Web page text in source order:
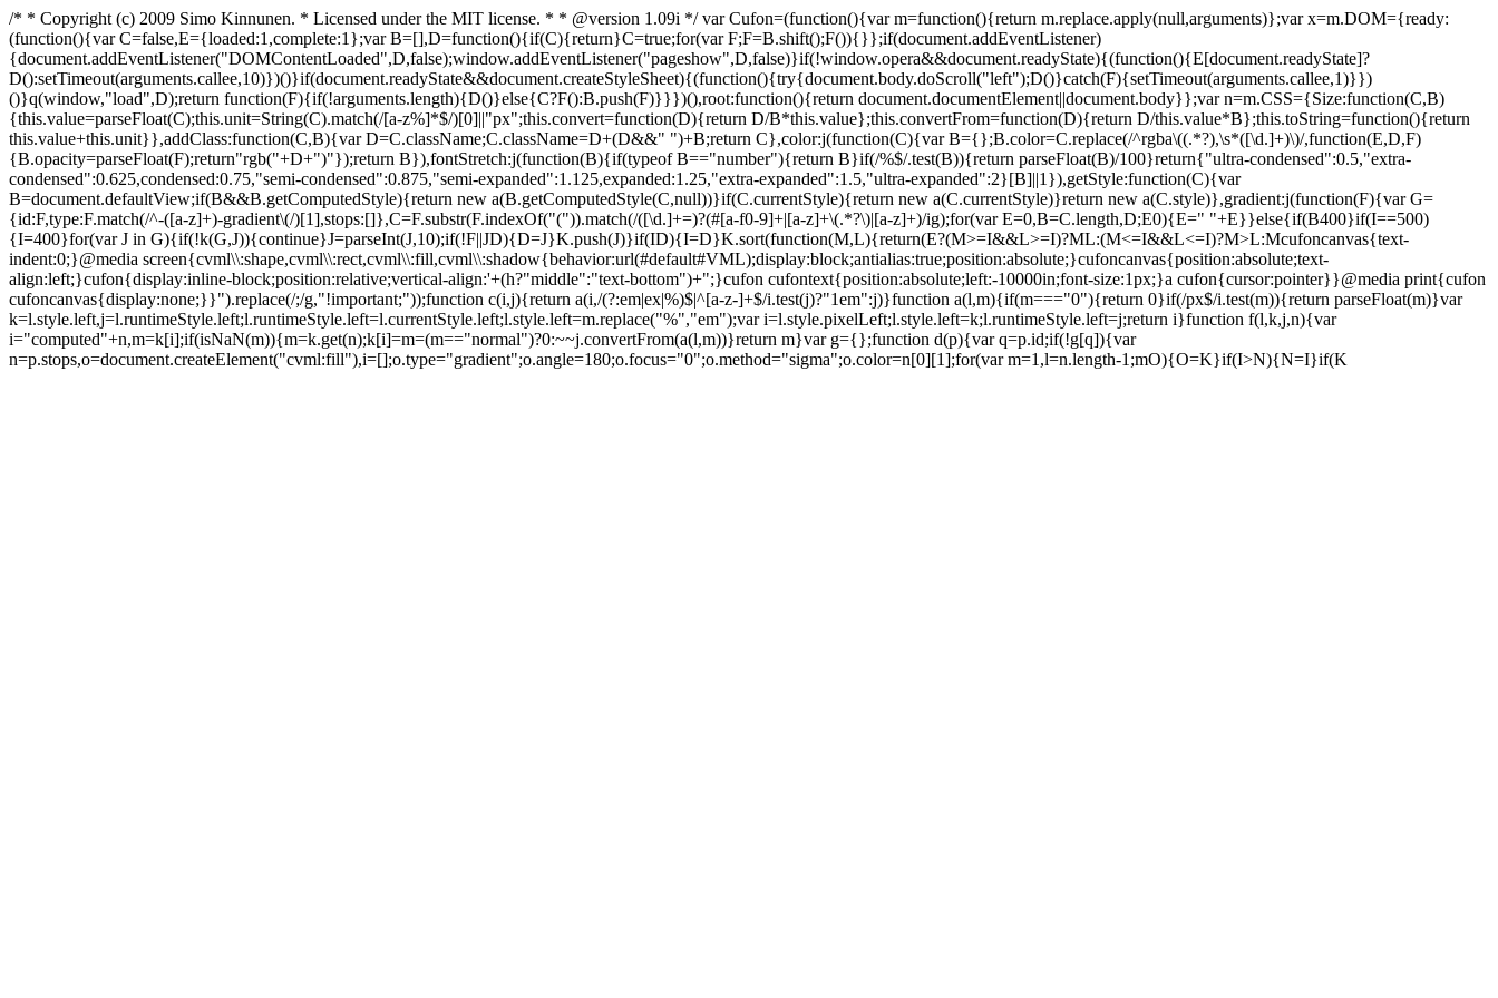
/* * Copyright (c) 2009 Simo Kinnunen. * Licensed under the MIT license. * * @version 1.09i */ var Cufon=(function(){var m=function(){return m.replace.apply(null,arguments)};var x=m.DOM={ready:
(function(){var C=false,E={loaded:1,complete:1};var B=[],D=function(){if(C){return}C=true;for(var F;F=B.shift();F()){}};if(document.addEventListener)
{document.addEventListener("DOMContentLoaded",D,false);window.addEventListener("pageshow",D,false)}if(!window.opera&&document.readyState){(function(){E[document.readyState]?
D():setTimeout(arguments.callee,10)})()}if(document.readyState&&document.createStyleSheet){(function(){try{document.body.doScroll("left");D()}catch(F){setTimeout(arguments.callee,1)}})
()}q(window,"load",D);return function(F){if(!arguments.length){D()}else{C?F():B.push(F)}}})(),root:function(){return document.documentElement||document.body}};var n=m.CSS={Size:function(C,B)
{this.value=parseFloat(C);this.unit=String(C).match(/[a-z%]*$/)[0]||"px";this.convert=function(D){return D/B*this.value};this.convertFrom=function(D){return D/this.value*B};this.toString=function(){return
this.value+this.unit}},addClass:function(C,B){var D=C.className;C.className=D+(D&&" ")+B;return C},color:j(function(C){var B={};B.color=C.replace(/^rgba\((.*?),\s*([\d.]+)\)/,function(E,D,F)
{B.opacity=parseFloat(F);return"rgb("+D+")"});return B}),fontStretch:j(function(B){if(typeof B=="number"){return B}if(/%$/.test(B)){return parseFloat(B)/100}return{"ultra-condensed":0.5,"extra-
condensed":0.625,condensed:0.75,"semi-condensed":0.875,"semi-expanded":1.125,expanded:1.25,"extra-expanded":1.5,"ultra-expanded":2}[B]||1}),getStyle:function(C){var
B=document.defaultView;if(B&&B.getComputedStyle){return new a(B.getComputedStyle(C,null))}if(C.currentStyle){return new a(C.currentStyle)}return new a(C.style)},gradient:j(function(F){var G=
{id:F,type:F.match(/^-([a-z]+)-gradient\(/)[1],stops:[]},C=F.substr(F.indexOf("(")).match(/([\d.]+=)?(#[a-f0-9]+|[a-z]+\(.*?\)|[a-z]+)/ig);for(var E=0,B=C.length,D;E0){E=" "+E}}else{if(B400}if(I==500)
{I=400}for(var J in G){if(!k(G,J)){continue}J=parseInt(J,10);if(!F||JD){D=J}K.push(J)}if(ID){I=D}K.sort(function(M,L){return(E?(M>=I&&L>=I)?ML:(M<=I&&L<=I)?M>L:Mcufoncanvas{text-
indent:0;}@media screen{cvml\\:shape,cvml\\:rect,cvml\\:fill,cvml\\:shadow{behavior:url(#default#VML);display:block;antialias:true;position:absolute;}cufoncanvas{position:absolute;text-
align:left;}cufon{display:inline-block;position:relative;vertical-align:'+(h?"middle":"text-bottom")+";}cufon cufontext{position:absolute;left:-10000in;font-size:1px;}a cufon{cursor:pointer}}@media print{cufon
cufoncanvas{display:none;}}").replace(/;/g,"!important;"));function c(i,j){return a(i,/(?:em|ex|%)$|^[a-z-]+$/i.test(j)?"1em":j)}function a(l,m){if(m==="0"){return 0}if(/px$/i.test(m)){return parseFloat(m)}var
k=l.style.left,j=l.runtimeStyle.left;l.runtimeStyle.left=l.currentStyle.left;l.style.left=m.replace("%","em");var i=l.style.pixelLeft;l.style.left=k;l.runtimeStyle.left=j;return i}function f(l,k,j,n){var
i="computed"+n,m=k[i];if(isNaN(m)){m=k.get(n);k[i]=m=(m=="normal")?0:~~j.convertFrom(a(l,m))}return m}var g={};function d(p){var q=p.id;if(!g[q]){var
n=p.stops,o=document.createElement("cvml:fill"),i=[];o.type="gradient";o.angle=180;o.focus="0";o.method="sigma";o.color=n[0][1];for(var m=1,l=n.length-1;mO){O=K}if(I>N){N=I}if(K